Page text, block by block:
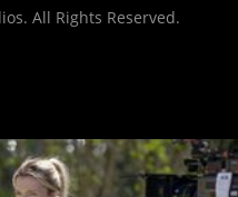
All Rights Reserved.